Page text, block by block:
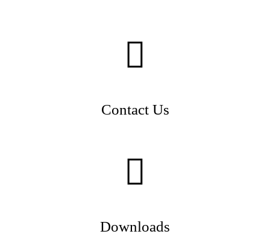
Contact Us
Downloads